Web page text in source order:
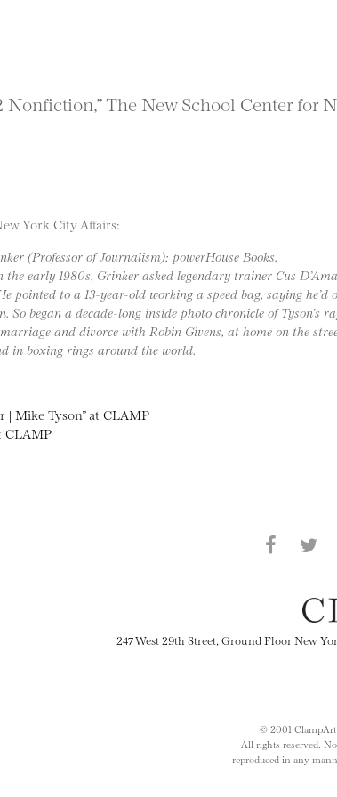
The New School Center for
York City Affairs:
(Professor of Journalism); powerHouse Books.
early 1980s, Grinker asked legendary trainer Cus
pointed to a 13-year-old working a speed bag, saying he’d
So began a decade-long inside photo chronicle of Tyson’s
and divorce with Robin Givens, at home on the
in boxing rings around the world.
Mike Tyson” at CLAMP
CLAMP
247 West 29th Street, Ground Floor New
© 2001 ClampArt
All rights reserved.
reproduced in any